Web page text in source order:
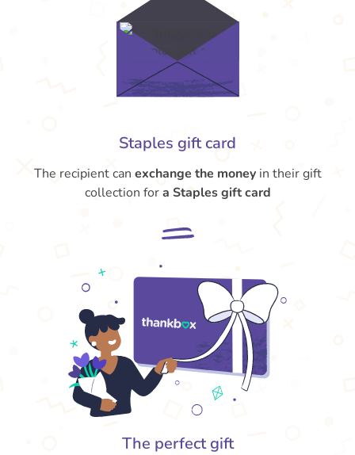
Staples gift card
The recipient can exchange the moneyin their gift
collection fora Staples gift card
The perfect gift